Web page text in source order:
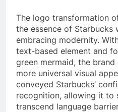
The logo transformation
the essence of Starbucks
embracing modernity.
text-based element and
green mermaid, the
more universal visual
conveyed Starbucks’
recognition, allowing it to
transcend language